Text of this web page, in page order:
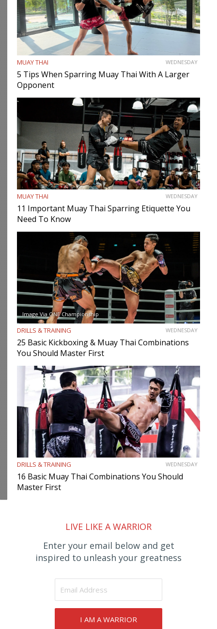
MUAY THAI WEDNESDAY
5 Tips When Sparring Muay Thai With A Larger
Opponent
MUAY THAI WEDNESDAY
11 Important Muay Thai Sparring Etiquette You
Need To Know
Image Via ONE Championship
DRILLS & TRAINING WEDNESDAY
25 Basic Kickboxing & Muay Thai Combinations
You Should Master First
DRILLS & TRAINING WEDNESDAY
16 Basic Muay Thai Combinations You Should
Master First
LIVE LIKE A WARRIOR
Enter your email below and get
inspired to unleash your greatness
I AM A WARRIOR